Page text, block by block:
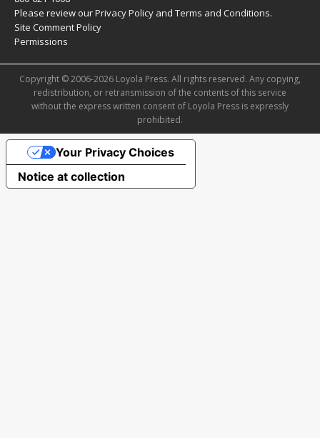
Please review ourPrivacy Policy and Terms and Conditions.
Site Comment Policy
Permissions
Copyright © 2006-2026 Loyola Press. All rights reserved. Any copying,
redistribution, or retransmission of the contents of this service
without the express written consent of Loyola Press is expressly
prohibited.
Notice at collection
Your Privacy Choices